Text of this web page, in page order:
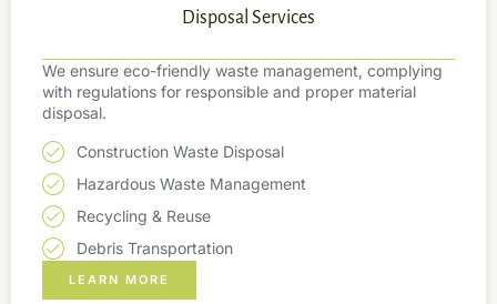
Disposal Services
We ensure eco-friendly waste management, complying
with regulations for responsible and proper material
disposal.
Construction Waste Disposal
Hazardous Waste Management
Recycling & Reuse
Debris Transportation
LEARN MORE